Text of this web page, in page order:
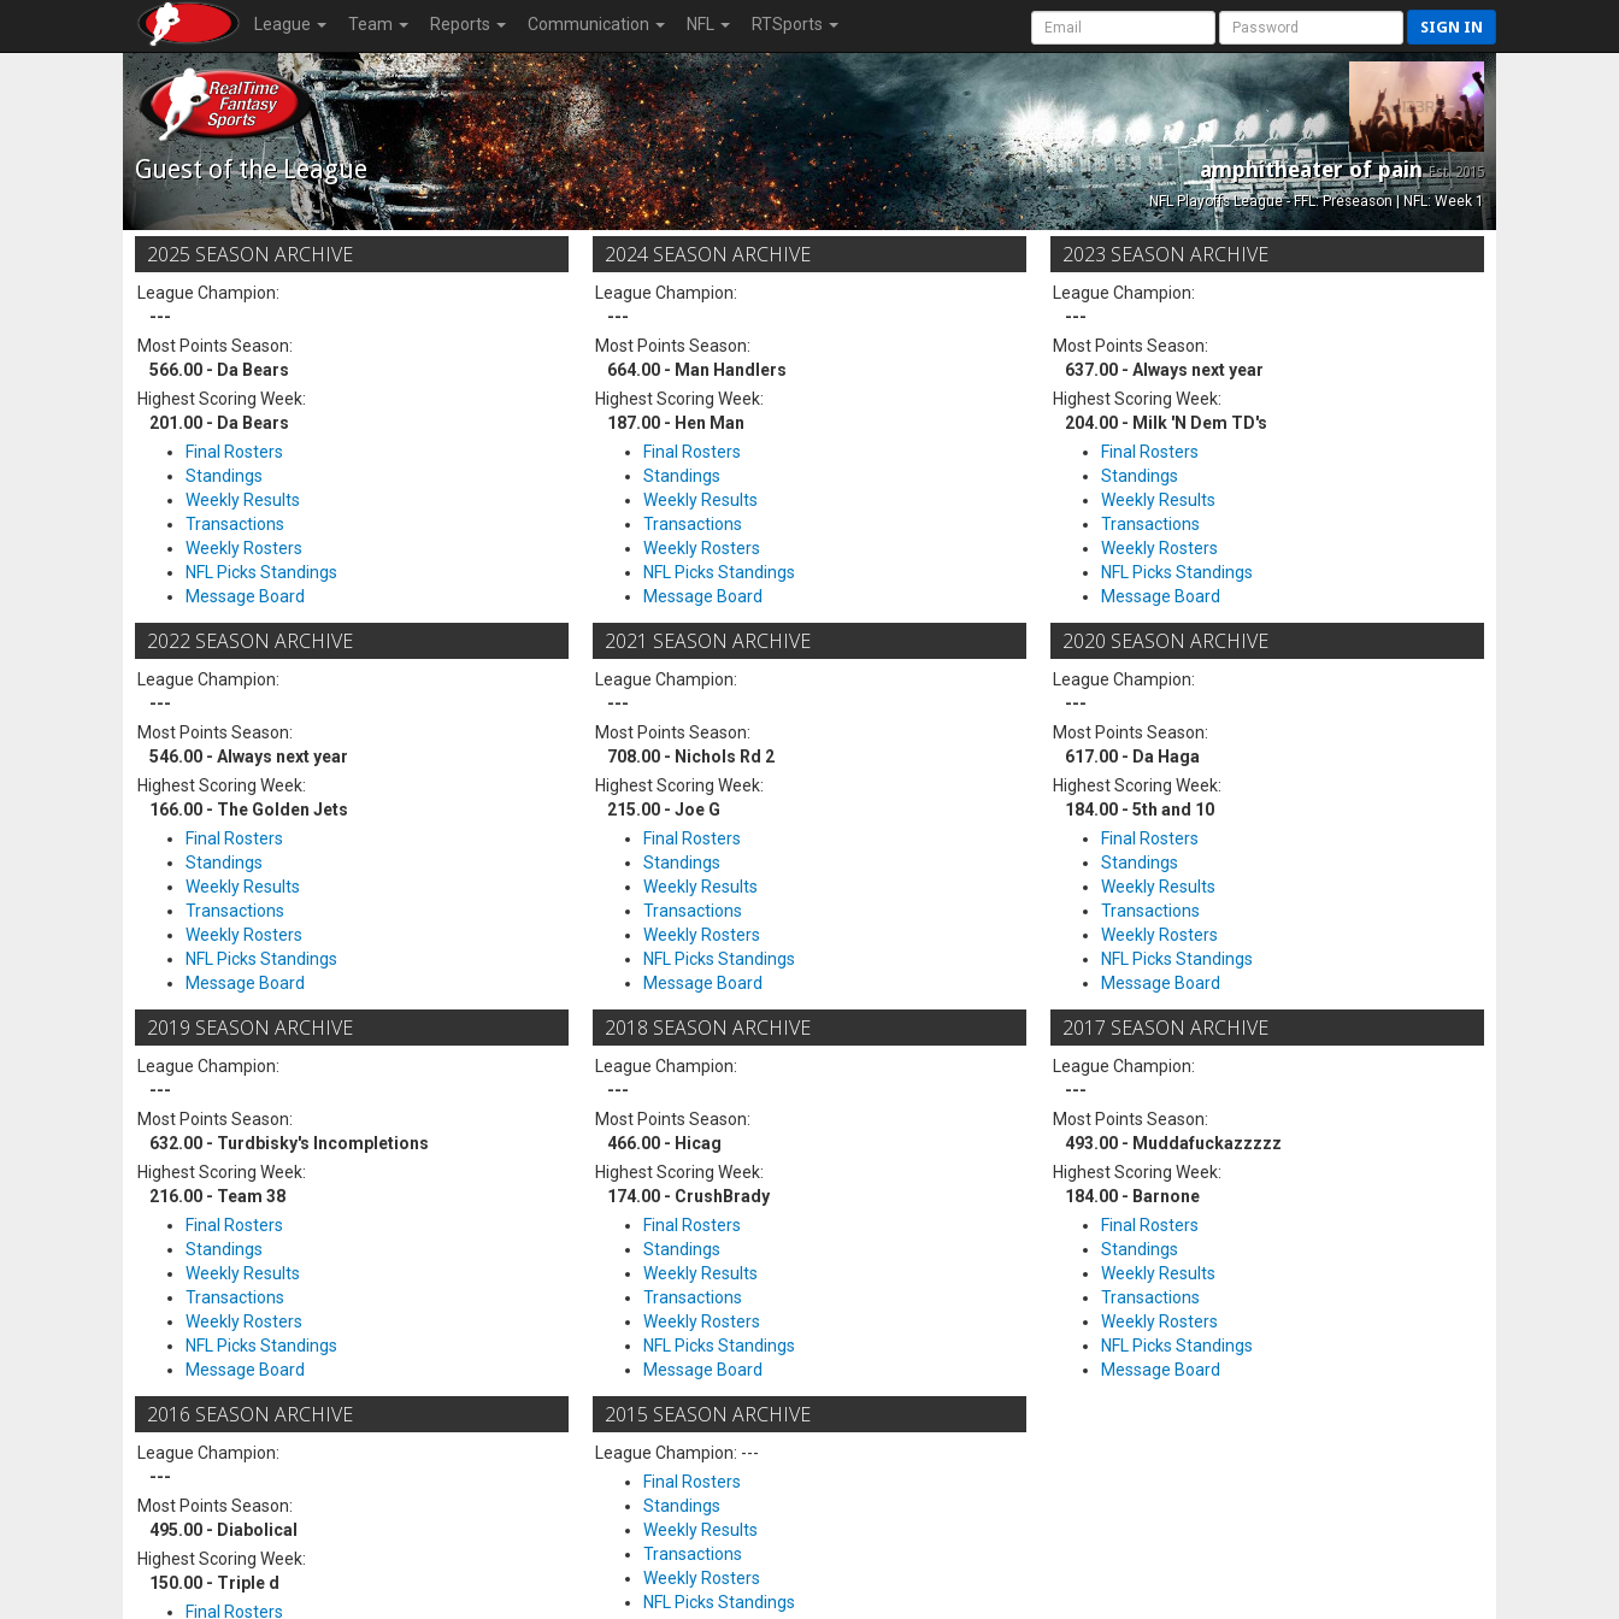
League Team Reports Communication NFL RTSports SIGN IN
Guest of the League amphitheater of painEst. 2015
NFL Playoffs League - FFL: Preseason | NFL: Week 1
2025 SEASON ARCHIVE
League Champion:
---
Most Points Season:
566.00 - Da Bears
Highest Scoring Week:
201.00 - Da Bears
Final Rosters
Standings
Weekly Results
Transactions
Weekly Rosters
NFL Picks Standings
Message Board
2024 SEASON ARCHIVE
League Champion:
---
Most Points Season:
664.00 - Man Handlers
Highest Scoring Week:
187.00 - Hen Man
Final Rosters
Standings
Weekly Results
Transactions
Weekly Rosters
NFL Picks Standings
Message Board
2023 SEASON ARCHIVE
League Champion:
---
Most Points Season:
637.00 - Always next year
Highest Scoring Week:
204.00 - Milk 'N Dem TD's
Final Rosters
Standings
Weekly Results
Transactions
Weekly Rosters
NFL Picks Standings
Message Board
2022 SEASON ARCHIVE
League Champion:
---
Most Points Season:
546.00 - Always next year
Highest Scoring Week:
166.00 - The Golden Jets
Final Rosters
Standings
Weekly Results
Transactions
Weekly Rosters
NFL Picks Standings
Message Board
2021 SEASON ARCHIVE
League Champion:
---
Most Points Season:
708.00 - Nichols Rd 2
Highest Scoring Week:
215.00 - Joe G
Final Rosters
Standings
Weekly Results
Transactions
Weekly Rosters
NFL Picks Standings
Message Board
2020 SEASON ARCHIVE
League Champion:
---
Most Points Season:
617.00 - Da Haga
Highest Scoring Week:
184.00 - 5th and 10
Final Rosters
Standings
Weekly Results
Transactions
Weekly Rosters
NFL Picks Standings
Message Board
2019 SEASON ARCHIVE
League Champion:
---
Most Points Season:
632.00 - Turdbisky's Incompletions
Highest Scoring Week:
216.00 - Team 38
Final Rosters
Standings
Weekly Results
Transactions
Weekly Rosters
NFL Picks Standings
Message Board
2018 SEASON ARCHIVE
League Champion:
---
Most Points Season:
466.00 - Hicag
Highest Scoring Week:
174.00 - CrushBrady
Final Rosters
Standings
Weekly Results
Transactions
Weekly Rosters
NFL Picks Standings
Message Board
2017 SEASON ARCHIVE
League Champion:
---
Most Points Season:
493.00 - Muddafuckazzzzz
Highest Scoring Week:
184.00 - Barnone
Final Rosters
Standings
Weekly Results
Transactions
Weekly Rosters
NFL Picks Standings
Message Board
2016 SEASON ARCHIVE
League Champion:
---
Most Points Season:
495.00 - Diabolical
Highest Scoring Week:
150.00 - Triple d
Final Rosters
2015 SEASON ARCHIVE
League Champion: ---
Final Rosters
Standings
Weekly Results
Transactions
Weekly Rosters
NFL Picks Standings